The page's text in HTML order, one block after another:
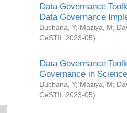
Data Governance
Data Governance
Buchana, Y; Maziya, M;
CeSTII
2023-05)
Data Governance
Governance in
Buchana, Y; Maziya, M;
CeSTII
2023-05)